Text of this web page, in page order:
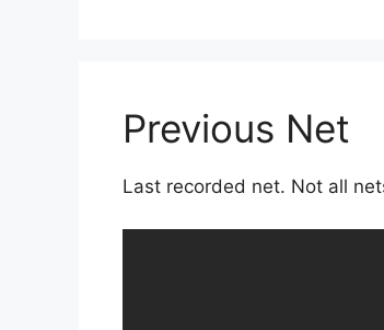
Previous Net
Last recorded net. Not all